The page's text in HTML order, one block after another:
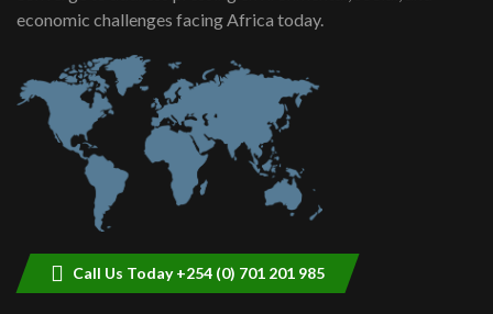
9
helping smallholder farmers in Kenya.
04:22
economic challenges facing Africa today.
Call Us Today +254 (0) 701 201 985